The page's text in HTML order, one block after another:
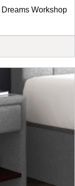
Workshop